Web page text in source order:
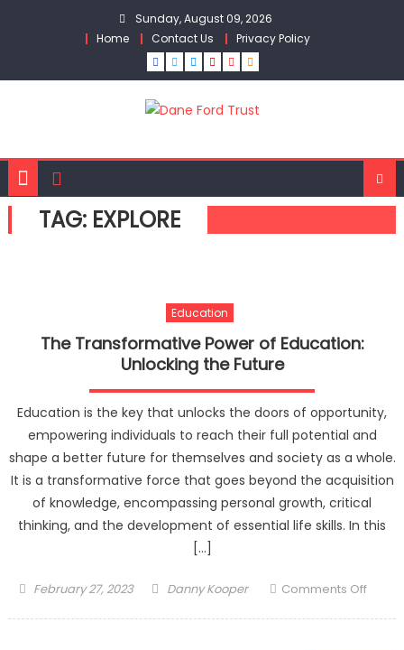
Sunday, August 09, 2026
Home
Contact Us Privacy Policy
TAG: EXPLORE
Education
The Transformative Power of Education:
Unlocking the Future
Education is the key that unlocks the doors of opportunity,
empowering individuals to reach their full potential and
shape a better future for themselves and society as a whole.
It is a transformative force that goes beyond the acquisition
of knowledge, encompassing personal growth, critical
thinking, and the development of essential life skills. In this
[…]
Posted
February 27, 2023 Author
Danny Kooper Comments Offon